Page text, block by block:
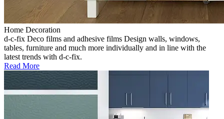
Home Decoration
d-c-fix Deco films and adhesive films Design walls, windows,
tables, furniture and much more individually and in line with the
latest trends with d-c-fix.
Read More